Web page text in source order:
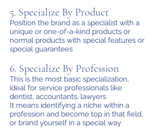
5. Specialize By Product
Position the brand as a specialist with a
unique or one-of-a-kind products or
normal products with special features or
special guarantees
6. Specialize By Profession
This is the most basic specialization,
ideal for service professionals like
dentist, accountants, lawyers
It means identifying a niche within a
profession and become top in that field,
or brand yourself in a special way